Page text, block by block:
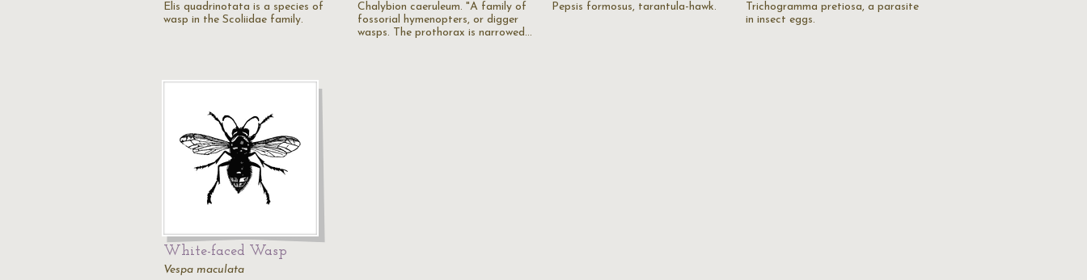
Elis quadrinotata is a species of
wasp in the Scoliidae family.
Chalybion caeruleum. "A family of
fossorial hymenopters, or digger
wasps. The prothorax is narrowed…
Pepsis formosus, tarantula-hawk.
Trichogramma pretiosa, a parasite
in insect eggs.
White-faced Wasp
Vespa maculata